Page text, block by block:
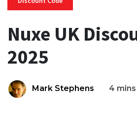
Nuxe UK
2025
Mark Stephens 4